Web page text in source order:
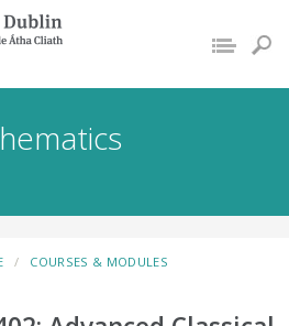
COURSES & MODULES